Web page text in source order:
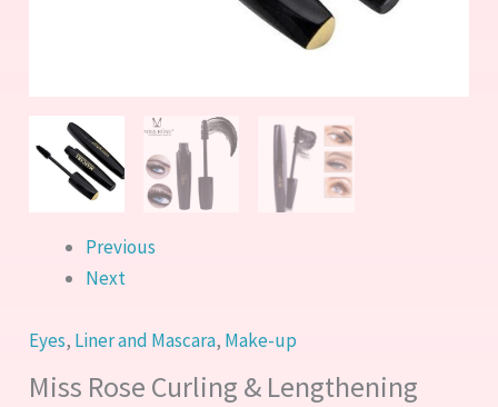
Previous
Next
Eyes, Liner and Mascara, Make-up
Miss Rose Curling & Lengthening